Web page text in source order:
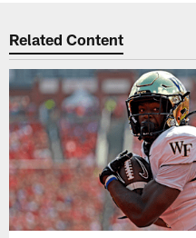
Related Content